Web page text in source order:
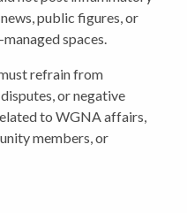
public figures, or
spaces.
refrain from
or negative
to WGNA affairs,
members, or